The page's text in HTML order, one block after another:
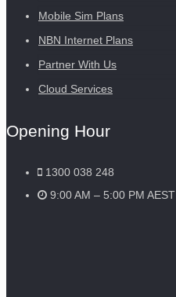
Mobile Sim Plans
NBN Internet Plans
Partner With Us
Cloud Services
Opening Hour
1300 038 248
9:00 AM – 5:00 PM AEST